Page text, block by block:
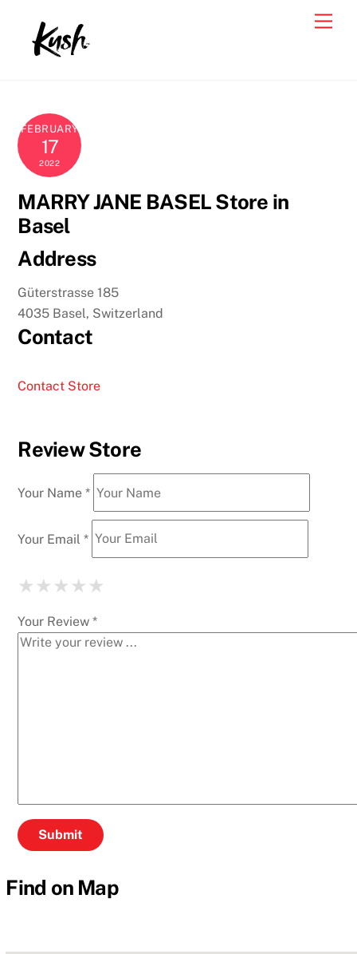
content
FEBRUARY
17
2022
MARRY JANE BASEL Store in
Basel
Address
Güterstrasse 185
4035 Basel, Switzerland
Contact
Contact Store
Review Store
Your Name *
Your Email *
★
★ ★
★ ★ ★
★ ★ ★ ★
★ ★ ★ ★ ★
Your Review *
Find on Map